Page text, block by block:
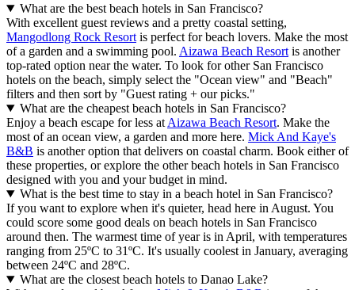
What are the best beach hotels in San Francisco?
With excellent guest reviews and a pretty coastal setting,
Mangodlong Rock Resort is perfect for beach lovers. Make the most
of a garden and a swimming pool. Aizawa Beach Resort is another
top-rated option near the water. To look for other San Francisco
hotels on the beach, simply select the "Ocean view" and "Beach"
filters and then sort by "Guest rating + our picks."
What are the cheapest beach hotels in San Francisco?
Enjoy a beach escape for less at Aizawa Beach Resort. Make the
most of an ocean view, a garden and more here. Mick And Kaye's
B&B is another option that delivers on coastal charm. Book either of
these properties, or explore the other beach hotels in San Francisco
designed with you and your budget in mind.
What is the best time to stay in a beach hotel in San Francisco?
If you want to explore when it's quieter, head here in August. You
could score some good deals on beach hotels in San Francisco
around then. The warmest time of year is in April, with temperatures
ranging from 25ºC to 31ºC. It's usually coolest in January, averaging
between 24ºC and 28ºC.
What are the closest beach hotels to Danao Lake?